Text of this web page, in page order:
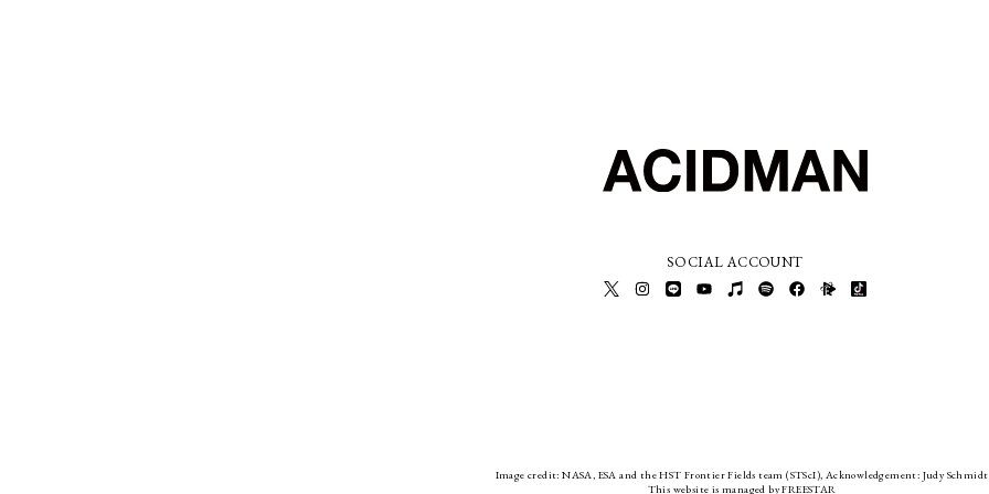
SOCIAL ACCOUNT
Image credit: NASA, ESA and the HST Frontier Fields team (STScI), Acknowledgement: Judy Schmidt
This website is managed by FREESTAR